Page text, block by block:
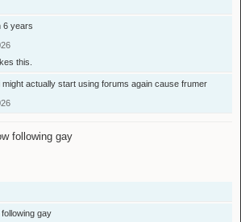
6 years
this.
might actually start using forums again cause frumer
following gay
gay